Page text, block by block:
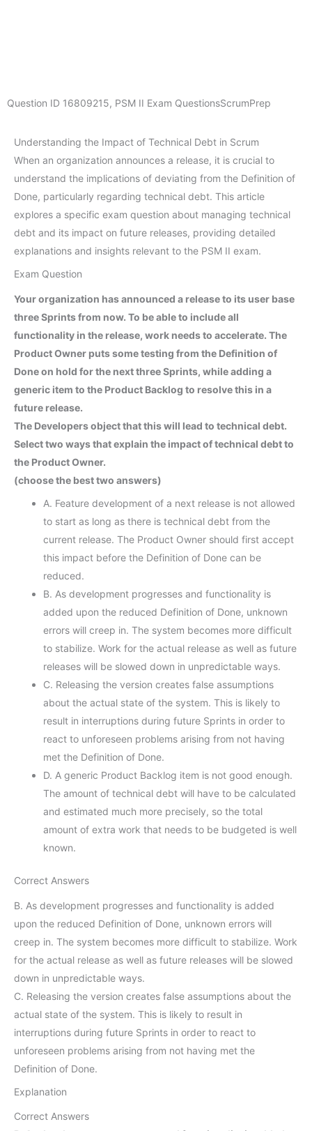
Question ID 16809215, PSM II Exam QuestionsScrumPrep
Understanding the Impact of Technical Debt in Scrum
When an organization announces a release, it is crucial to
understand the implications of deviating from the Definition of
Done, particularly regarding technical debt. This article
explores a specific exam question about managing technical
debt and its impact on future releases, providing detailed
explanations and insights relevant to the PSM II exam.
Exam Question
Your organization has announced a release to its user base
three Sprints from now. To be able to include all
functionality in the release, work needs to accelerate. The
Product Owner puts some testing from the Definition of
Done on hold for the next three Sprints, while adding a
generic item to the Product Backlog to resolve this in a
future release.
The Developers object that this will lead to technical debt.
Select two ways that explain the impact of technical debt to
the Product Owner.
(choose the best two answers)
A. Feature development of a next release is not allowed
to start as long as there is technical debt from the
current release. The Product Owner should first accept
this impact before the Definition of Done can be
reduced.
B. As development progresses and functionality is
added upon the reduced Definition of Done, unknown
errors will creep in. The system becomes more difficult
to stabilize. Work for the actual release as well as future
releases will be slowed down in unpredictable ways.
C. Releasing the version creates false assumptions
about the actual state of the system. This is likely to
result in interruptions during future Sprints in order to
react to unforeseen problems arising from not having
met the Definition of Done.
D. A generic Product Backlog item is not good enough.
The amount of technical debt will have to be calculated
and estimated much more precisely, so the total
amount of extra work that needs to be budgeted is well
known.
Correct Answers
B. As development progresses and functionality is added
upon the reduced Definition of Done, unknown errors will
creep in. The system becomes more difficult to stabilize. Work
for the actual release as well as future releases will be slowed
down in unpredictable ways.
C. Releasing the version creates false assumptions about the
actual state of the system. This is likely to result in
interruptions during future Sprints in order to react to
unforeseen problems arising from not having met the
Definition of Done.
Explanation
Correct Answers